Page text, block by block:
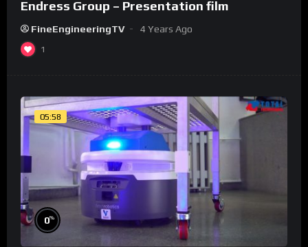
Endress Group – Presentation film
FineEngineeringTV 4 Years Ago
1
05:58
0%